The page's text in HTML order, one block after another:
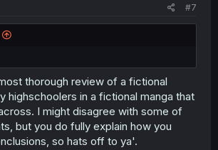
#7
thorough review of a fictional
highschoolers in a fictional manga that
I might disagree with some of
but you do fully explain how you
so hats off to ya'.